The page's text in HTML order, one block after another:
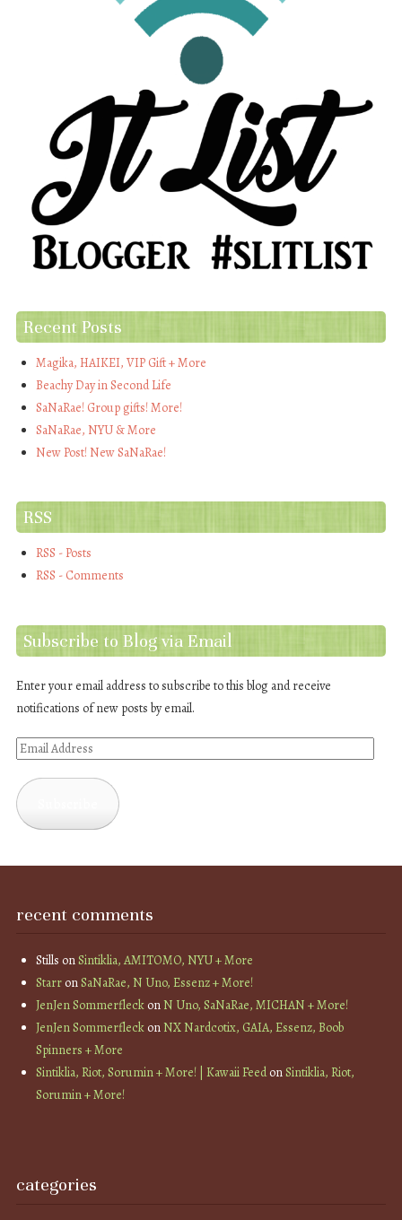
Recent Posts
Magika, HAIKEI, VIP Gift + More
Beachy Day in Second Life
SaNaRae! Group gifts! More!
SaNaRae, NYU & More
New Post! New SaNaRae!
RSS
RSS - Posts
RSS - Comments
Subscribe to Blog via Email
Enter your email address to subscribe to this blog and receive
notifications of new posts by email.
Email
recent comments
Stills onSintiklia, AMITOMO, NYU + More
StarronSaNaRae, N Uno, Essenz + More!
JenJen SommerfleckonN Uno, SaNaRae, MICHAN + More!
JenJen SommerfleckonNX Nardcotix, GAIA, Essenz, Boob
Spinners + More
Sintiklia, Riot, Sorumin + More! | Kawaii FeedonSintiklia, Riot,
Sorumin + More!
categories